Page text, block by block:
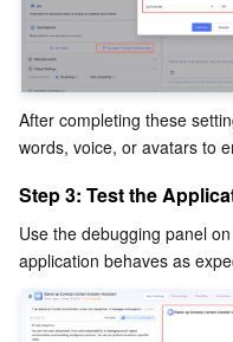
After completing these
words, voice, or avatars to
Step 3: Test the
Use the debugging panel
application behaves as